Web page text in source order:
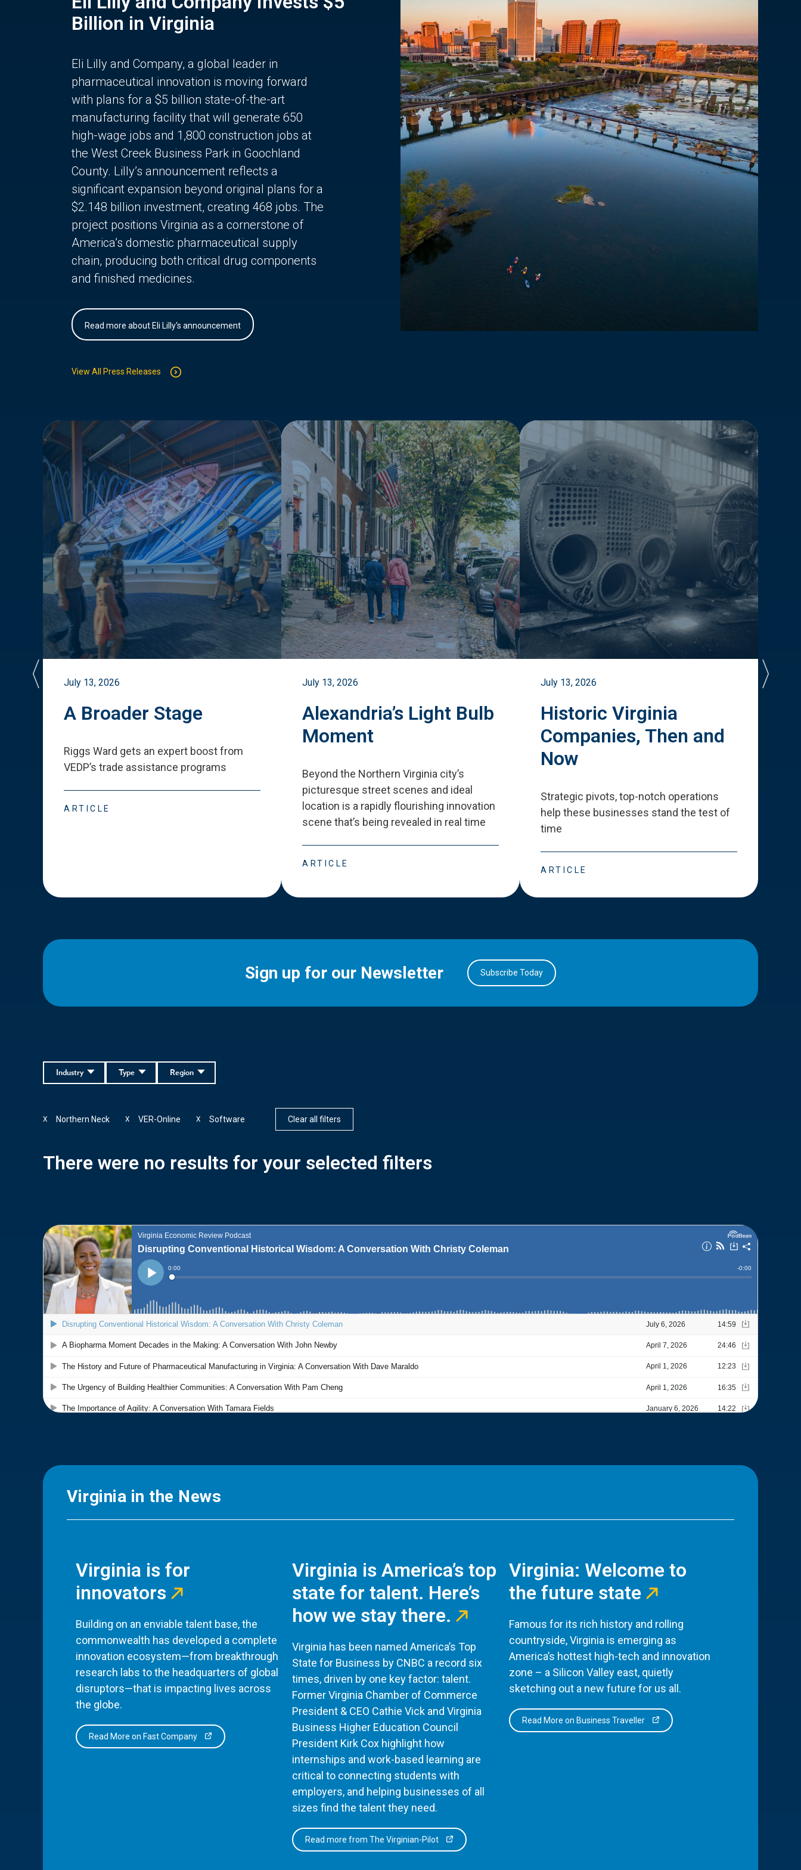
Billion in Virginia
Eli Lilly and Company, a global leader in
pharmaceutical innovation is moving forward
with plans for a $5 billion state-of-the-art
manufacturing facility that will generate 650
high-wage jobs and 1,800 construction jobs at
the West Creek Business Park in Goochland
County. Lilly’s announcement reflects a
significant expansion beyond original plans for a
$2.148 billion investment, creating 468 jobs. The
project positions Virginia as a cornerstone of
America’s domestic pharmaceutical supply
chain, producing both critical drug components
and finished medicines.
Read more about Eli Lilly's announcement
View All Press Releases
July 13, 2026
A Broader Stage
Riggs Ward gets an expert boost from
VEDP’s trade assistance programs
ARTICLE
July 13, 2026
Alexandria’s Light Bulb
Moment
Beyond the Northern Virginia city’s
picturesque street scenes and ideal
location is a rapidly flourishing innovation
scene that’s being revealed in real time
ARTICLE
July 13, 2026
Historic Virginia
Companies, Then and
Now
Strategic pivots, top-notch operations
help these businesses stand the test of
time
ARTICLE
Sign up for our Newsletter Subscribe Today
Region
Type
Industry
Northern Neck
X VER-Online
X Software
X Clear all filters
There were no results for your selected filters
Virginia in the News
Virginia is for
innovators
Building on an enviable talent base, the
commonwealth has developed a complete
innovation ecosystem—from breakthrough
research labs to the headquarters of global
disruptors—that is impacting lives across
the globe.
Read More on Fast Company
Virginia is America’s top
state for talent. Here’s
how we stay there.
Virginia has been named America’s Top
State for Business by CNBC a record six
times, driven by one key factor: talent.
Former Virginia Chamber of Commerce
President & CEO Cathie Vick and Virginia
Business Higher Education Council
President Kirk Cox highlight how
internships and work-based learning are
critical to connecting students with
employers, and helping businesses of all
sizes find the talent they need.
Read more from The Virginian-Pilot
Virginia: Welcome to
the future state
Famous for its rich history and rolling
countryside, Virginia is emerging as
America’s hottest high-tech and innovation
zone – a Silicon Valley east, quietly
sketching out a new future for us all.
Read More on Business Traveller